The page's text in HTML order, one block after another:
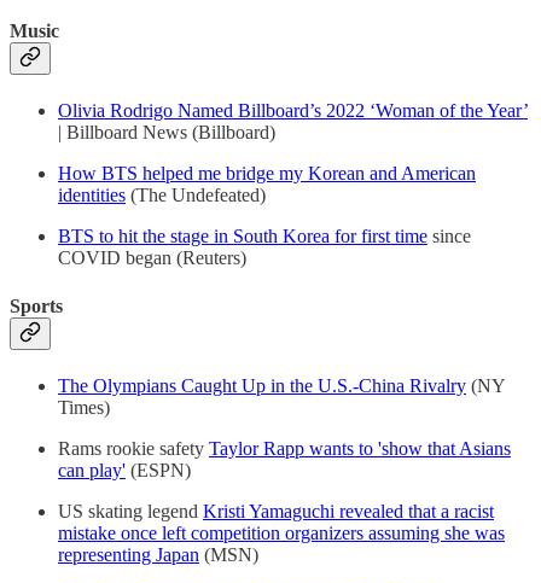
Music
Olivia Rodrigo Named Billboard’s 2022 ‘Woman of the Year’
| Billboard News (Billboard)
How BTS helped me bridge my Korean and American
identities (The Undefeated)
BTS to hit the stage in South Korea for first time since
COVID began (Reuters)
Sports
The Olympians Caught Up in the U.S.-China Rivalry (NY
Times)
Rams rookie safety Taylor Rapp wants to 'show that Asians
can play' (ESPN)
US skating legend Kristi Yamaguchi revealed that a racist
mistake once left competition organizers assuming she was
representing Japan (MSN)